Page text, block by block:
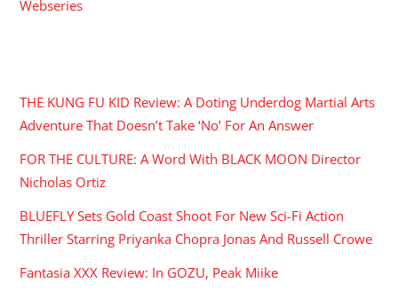
Webseries
THE KUNG FU KID Review: A Doting Underdog Martial Arts
Adventure That Doesn’t Take ‘No’ For An Answer
FOR THE CULTURE: A Word With BLACK MOON Director
Nicholas Ortiz
BLUEFLY Sets Gold Coast Shoot For New Sci-Fi Action
Thriller Starring Priyanka Chopra Jonas And Russell Crowe
Fantasia XXX Review: In GOZU, Peak Miike